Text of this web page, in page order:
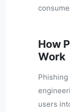
How
Work
users